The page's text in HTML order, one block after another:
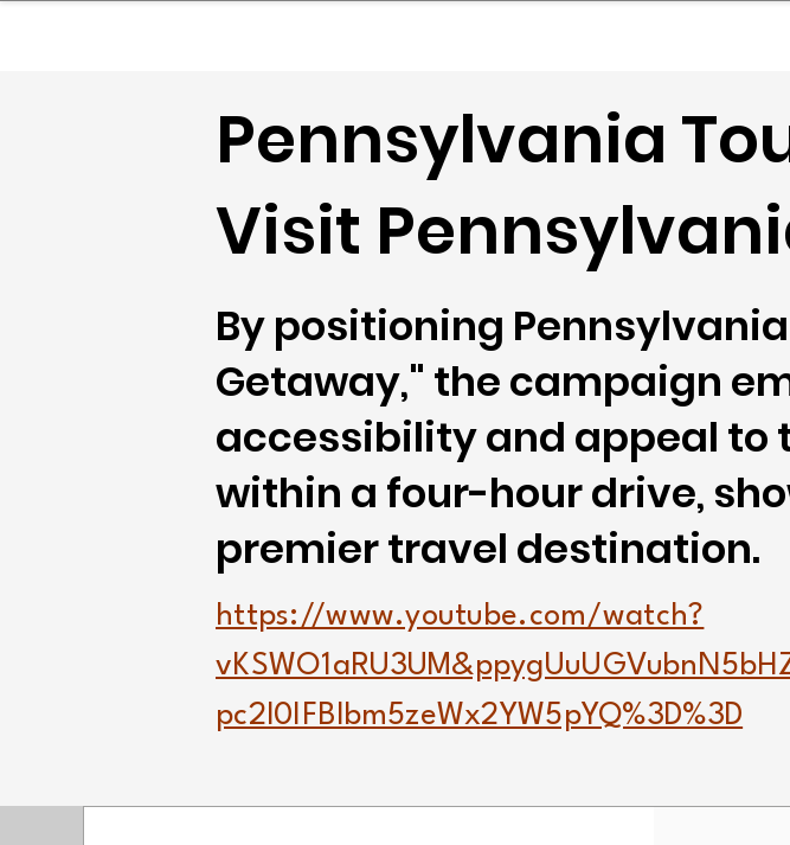
Pennsylvania
Visit
By positioning
Getaway," the campaign
accessibility and appeal to
within a four-hour drive,
premier travel destination.
https://www.youtube.com/watch?
pc2l0IFBlbm5zeWx2YW5pYQ%3D%3D